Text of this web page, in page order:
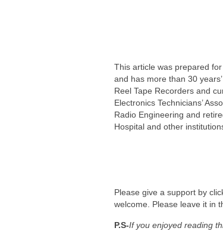
This article was prepared
and has more than 30
Reel Tape Recorders and
Electronics Technicians’
Radio Engineering and
Hospital and other
Please give a support by
welcome. Please leave it in
P.S-If you enjoyed reading